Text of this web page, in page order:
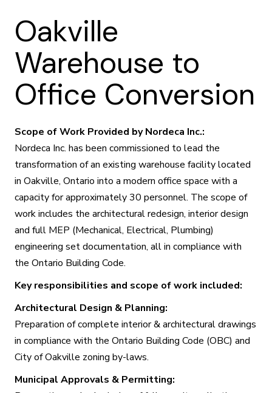
Oakville
Warehouse to
Office Conversion
Scope of Work Provided by Nordeca Inc.:
Nordeca Inc. has been commissioned to lead the
transformation of an existing warehouse facility located
in Oakville, Ontario into a modern office space with a
capacity for approximately 30 personnel. The scope of
work includes the architectural redesign, interior design
and full MEP (Mechanical, Electrical, Plumbing)
engineering set documentation, all in compliance with
the Ontario Building Code.
Key responsibilities and scope of work included:
Architectural Design & Planning:
Preparation of complete interior & architectural drawings
in compliance with the Ontario Building Code (OBC) and
City of Oakville zoning by-laws.
Municipal Approvals & Permitting: